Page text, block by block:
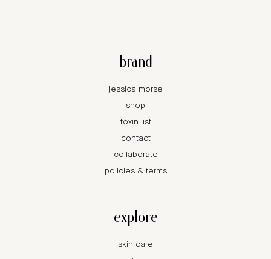
brand
jessica morse
shop
toxin list
contact
collaborate
policies & terms
explore
skin care